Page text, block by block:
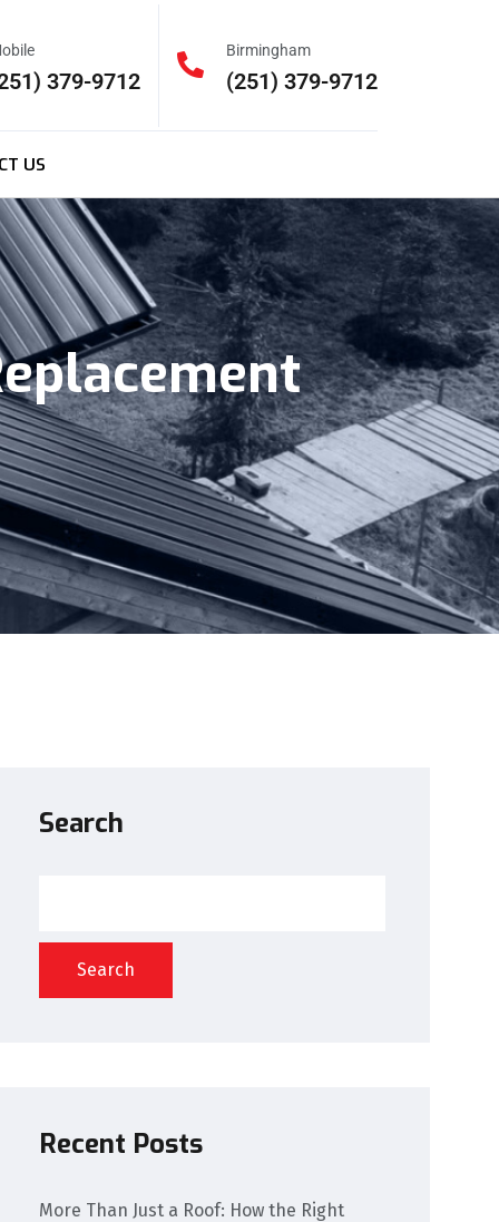
379-9712
Birmingham
(251) 379-9712
US
Search
Search
Recent Posts
More Than Just a Roof: How the Right